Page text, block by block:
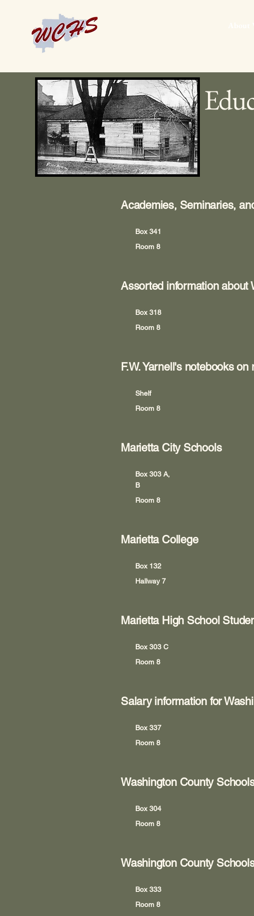
Academies, Seminaries,
Box 341
Room 8
Assorted information about
Box 318
Room 8
F.W. Yarnell's notebooks
Shelf
Room 8
Marietta City Schools
Box 303 A,
B
Room 8
Marietta College
Box 132
Hallway 7
Marietta High School
Box 303 C
Room 8
Salary information for
Box 337
Room 8
Washington County
Box 304
Room 8
Washington County
Box 333
Room 8